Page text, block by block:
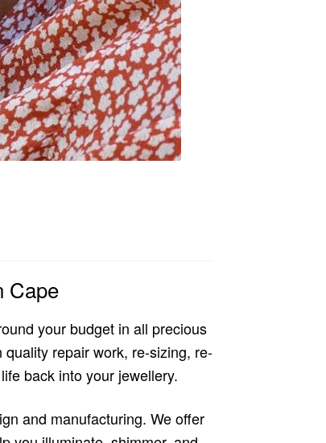
Cape
your budget in all precious
repair work, re-sizing, re-
back into your jewellery.
and manufacturing. We offer